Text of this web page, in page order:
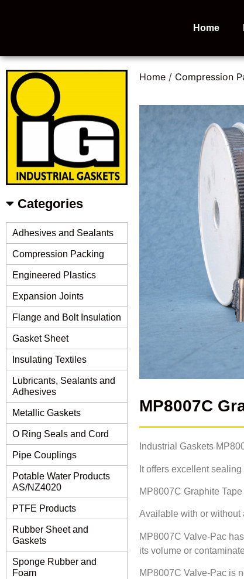
Home
Categories
Adhesives and Sealants
Compression Packing
Engineered Plastics
Expansion Joints
Flange and Bolt Insulation
Gasket Sheet
Insulating Textiles
Lubricants, Sealants and
Adhesives
Metallic Gaskets
O Ring Seals and Cord
Pipe Couplings
Potable Water Products
AS/NZ4020
PTFE Products
Rubber Sheet and
Gaskets
Sponge Rubber and
Foam
Home / Compression
MP8007C
Industrial Gaskets
It offers excellent
MP8007C Graphite
Available with or without
MP8007C Valve-Pac
its volume or
MP8007C Valve-Pac is